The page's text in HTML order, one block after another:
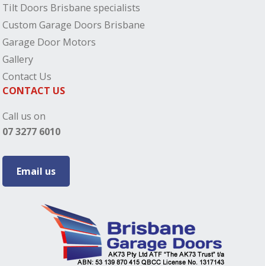
Tilt Doors Brisbane specialists
Custom Garage Doors Brisbane
Garage Door Motors
Gallery
Contact Us
CONTACT US
Call us on
07 3277 6010
Email us